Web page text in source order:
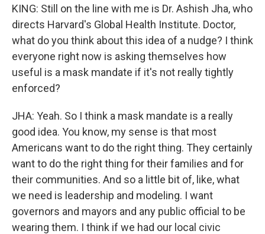
KING: Still on the line with me is Dr. Ashish Jha, who
directs Harvard's Global Health Institute. Doctor,
what do you think about this idea of a nudge? I think
everyone right now is asking themselves how
useful is a mask mandate if it's not really tightly
enforced?
JHA: Yeah. So I think a mask mandate is a really
good idea. You know, my sense is that most
Americans want to do the right thing. They certainly
want to do the right thing for their families and for
their communities. And so a little bit of, like, what
we need is leadership and modeling. I want
governors and mayors and any public official to be
wearing them. I think if we had our local civic